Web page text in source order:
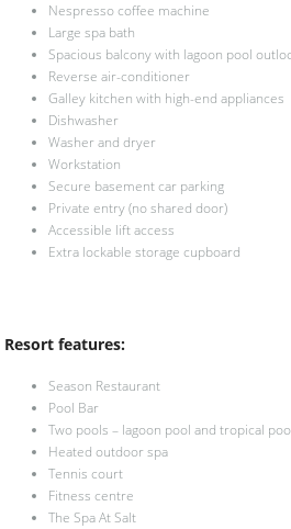
Nespresso coffee machine
Large spa bath
Spacious balcony with lagoon pool
Reverse air-conditioner
Galley kitchen with high-end appliances
Dishwasher
Washer and dryer
Workstation
Secure basement car parking
Private entry (no shared door)
Accessible lift access
Extra lockable storage cupboard
Resort features:
Season Restaurant
Pool Bar
Two pools – lagoon pool and tropical
Heated outdoor spa
Tennis court
Fitness centre
The Spa At Salt